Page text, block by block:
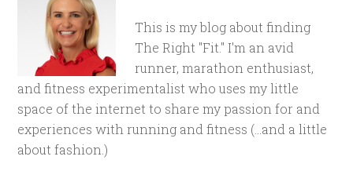
This is my blog about finding
The Right "Fit." I'm an avid
runner, marathon enthusiast,
and fitness experimentalist who uses my little
space of the internet to share my passion for and
experiences with running and fitness (...and a little
about fashion.)